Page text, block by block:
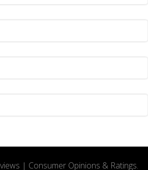
| Consumer Opinions & Ratings.